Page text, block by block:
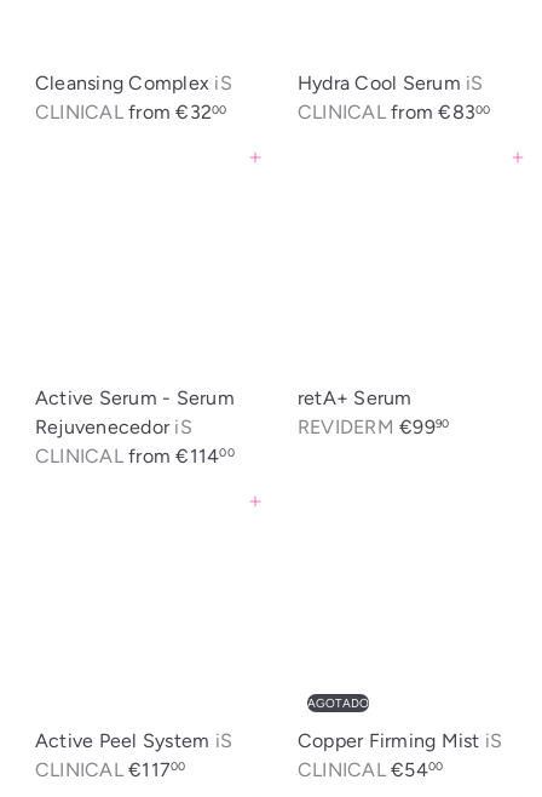
Cleansing Complex iS
CLINICALfrom€3200
Hydra Cool Serum iS
CLINICALfrom€8300
Agregar al carrito
Active Serum - Serum
Rejuvenecedor iS
CLINICALfrom€11400
Agregar al carrito
retA+ Serum
REVIDERM€9990
Agregar al carrito
Active Peel System iS
CLINICAL€11700
AGOTADO
Copper Firming Mist iS
CLINICAL€5400